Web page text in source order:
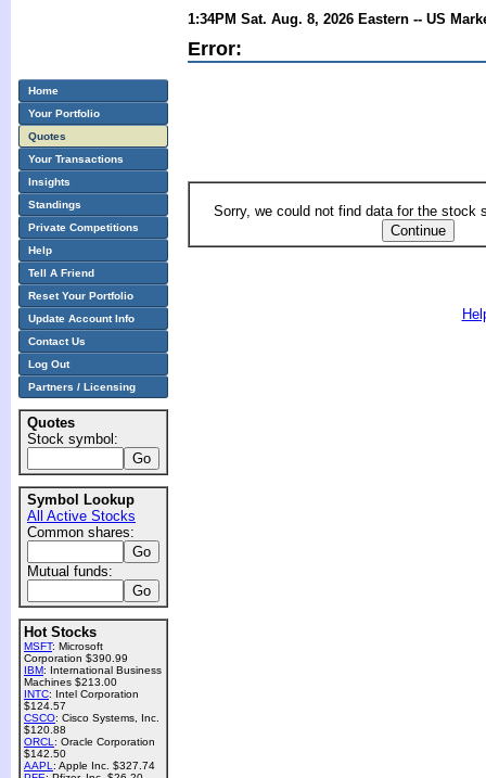
1:34PM Sat. Aug. 8, 2026 Eastern -- US
Error:
Sorry, we could not find data for the stock
Home
Your Portfolio
Quotes
Your Transactions
Insights
Standings
Private Competitions
Help
Tell A Friend
Reset Your Portfolio
Update Account Info
Contact Us
Log Out
Partners / Licensing
Quotes
Stock symbol:
Symbol Lookup
All Active Stocks
Common shares:
Mutual funds:
Hot Stocks
MSFT: Microsoft
Corporation $390.99
IBM: International Business
Machines $213.00
INTC: Intel Corporation
$124.57
CSCO: Cisco Systems, Inc.
$120.88
ORCL : Oracle Corporation
$142.50
AAPL : Apple Inc. $327.74